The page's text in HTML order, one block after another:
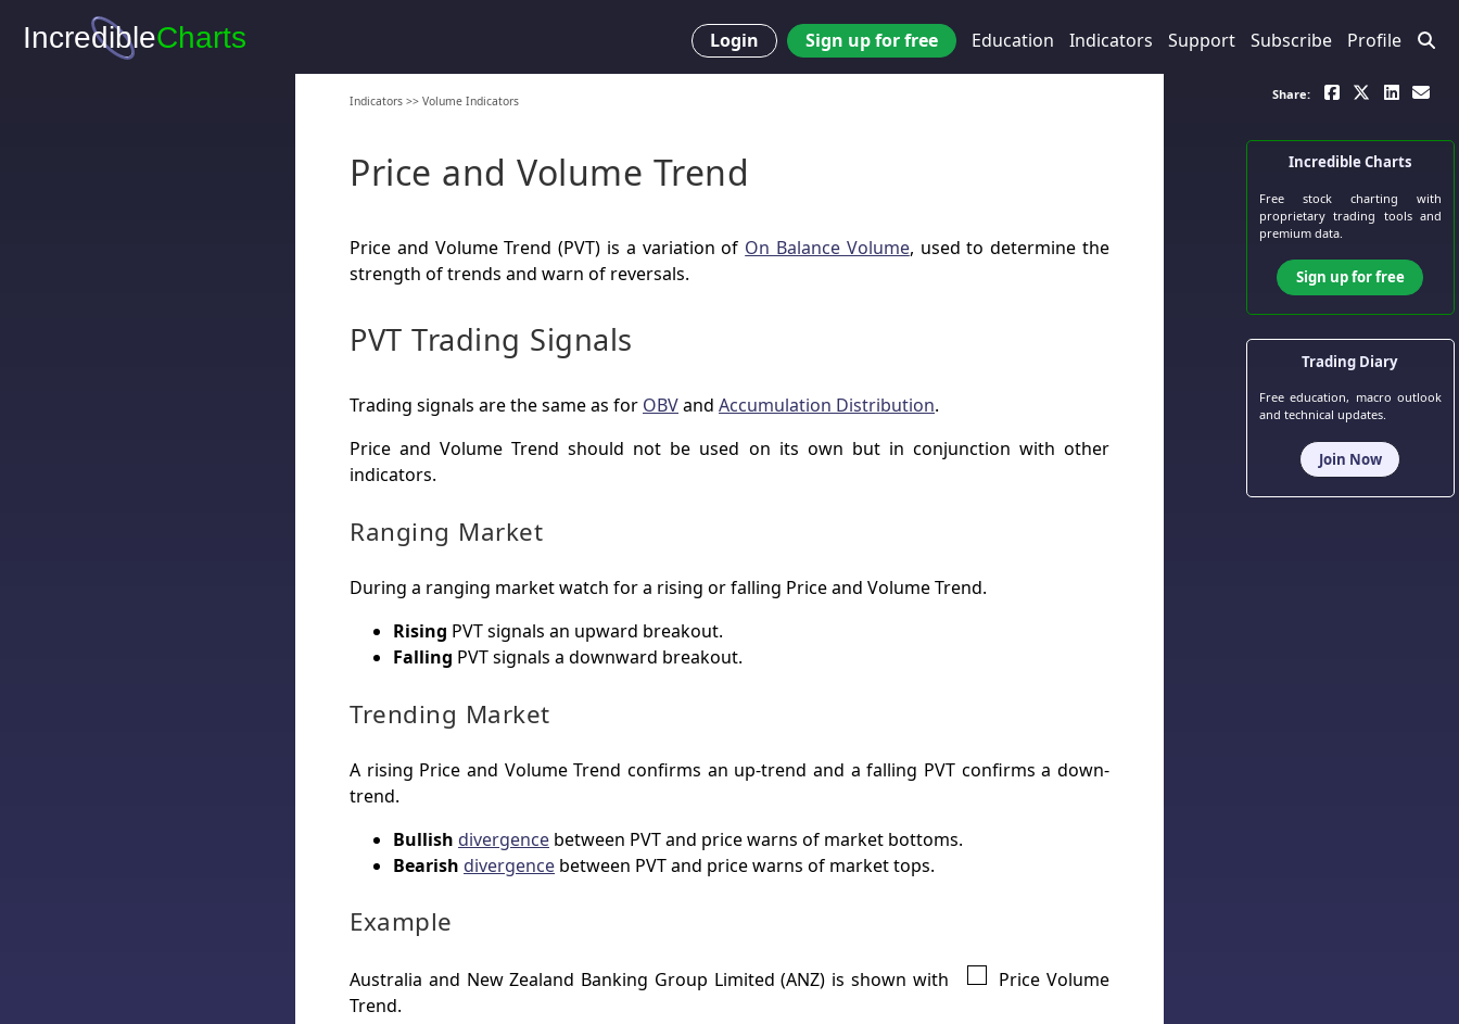
Login Sign up for free Education Indicators Support Subscribe Profile
Indicators >> Volume Indicators
Price and Volume Trend
Price and Volume Trend (PVT) is a variation of On Balance Volume, used to determine the
strength of trends and warn of reversals.
PVT Trading Signals
Trading signals are the same as for OBVand Accumulation Distribution.
Price and Volume Trend should not be used on its own but in conjunction with other
indicators.
Ranging Market
During a ranging market watch for a rising or falling Price and Volume Trend.
Rising PVT signals an upward breakout.
Falling PVT signals a downward breakout.
Trending Market
A rising Price and Volume Trend confirms an up-trend and a falling PVT confirms a down-
trend.
Bullish divergence between PVT and price warns of market bottoms.
Bearish divergence between PVT and price warns of market tops.
Example
Australia and New Zealand Banking Group Limited (ANZ) is shown with
Price Volume
Trend.
Share:
Incredible Charts
Free stock chartingwith
proprietary trading tools and
premium data.
Sign up for free
Trading Diary
Free education, macro outlook
and technical updates.
Join Now